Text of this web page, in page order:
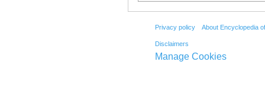
Privacy policy About Encyclopedia
Disclaimers
Manage Cookies